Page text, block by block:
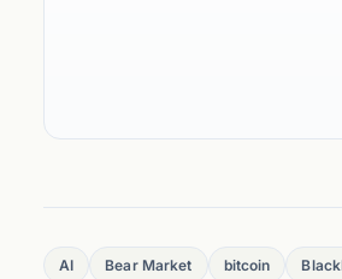
AI Bear Market bitcoin